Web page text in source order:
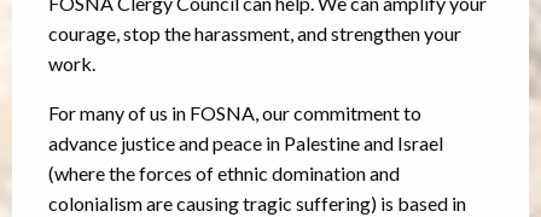
courage, stop the harassment, and strengthen your
work.
For many of us in FOSNA, our commitment to
advance justice and peace in Palestine and Israel
(where the forces of ethnic domination and
colonialism are causing tragic suffering) is based in